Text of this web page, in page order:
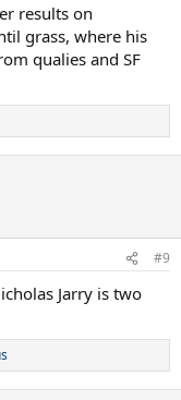
results on
grass, where his
qualies and SF
#9
Jarry is two